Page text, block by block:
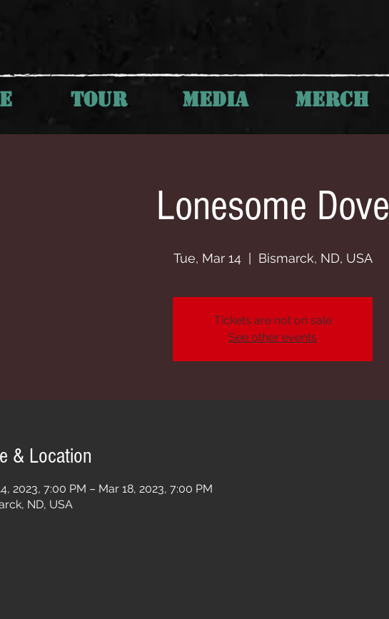
TOUR MEDIA MERCH
Lonesome Dove
Tue, Mar 14
  |
Bismarck, ND, USA
Tickets are not on sale
See other events
& Location
2023, 7:00 PM – Mar 18, 2023, 7:00 PM
ND, USA